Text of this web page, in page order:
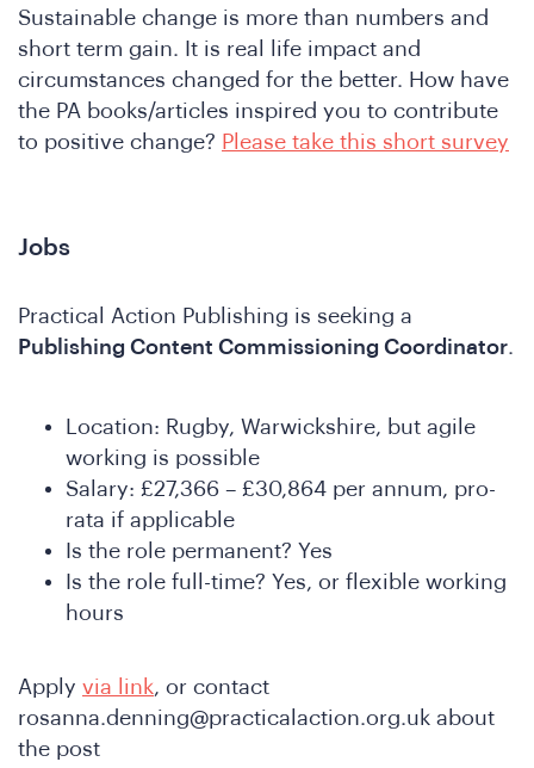
Sustainable change is more than numbers and
short term gain. It is real life impact and
circumstances changed for the better. How have
the PA books/articles inspired you to contribute
to positive change? Please take this short survey
Jobs
Practical Action Publishing is seeking a
Publishing Content Commissioning Coordinator.
Location: Rugby, Warwickshire, but agile
working is possible
Salary: £27,366 – £30,864 per annum, pro-
rata if applicable
Is the role permanent? Yes
Is the role full-time? Yes, or flexible working
hours
Apply via link, or contact
rosanna.denning@practicalaction.org.uk about
the post